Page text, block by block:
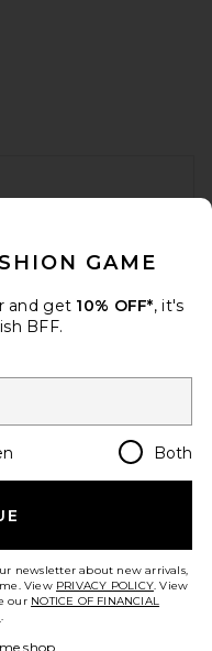
Regions
GAME
and get 10% OFF*, it's
BFF.
Both
newsletter about new arrivals,
View PRIVACY POLICY. View
our NOTICE OF FINANCIAL
.
shop